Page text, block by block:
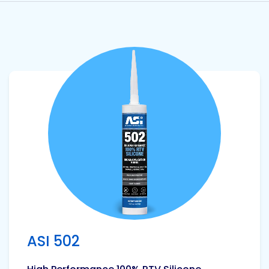
ASI 502
View product